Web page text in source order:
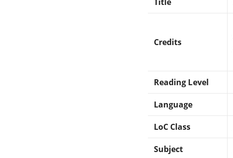
Credits
Reading Level
Language
LoC Class
Subject